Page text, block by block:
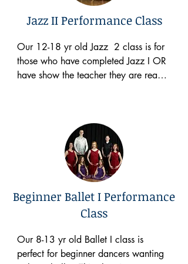
costs $65 a month to participate.
Please take a close look at the
schedule below to see when this class
takes place.
Jazz II Performance Class
Our 12-18 yr old Jazz  2 class is for
those who have completed Jazz I OR
have show the teacher they are ready
and our Spring Concert. This class
meets one hour a week. There is a
$60 annual costume fee, a $65
Spring Concert Fee (per family) &
Please take a close look at the
schedule below to see when this class
Beginner Ballet I Performance
Class
Our 8-13 yr old Ballet I class is
perfect for beginner dancers wanting